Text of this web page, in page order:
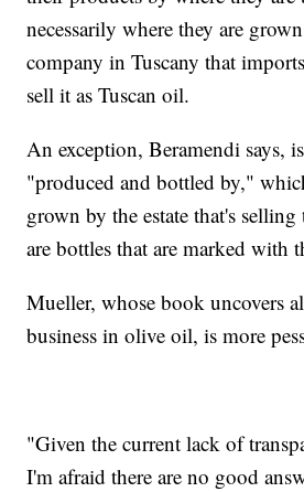
necessarily where they are
company in Tuscany that
sell it as Tuscan oil.
An exception, Beramendi says,
"produced and bottled by,"
grown by the estate that's
are bottles that are marked with
Mueller, whose book uncovers
business in olive oil, is more
"Given the current lack of
I'm afraid there are no good